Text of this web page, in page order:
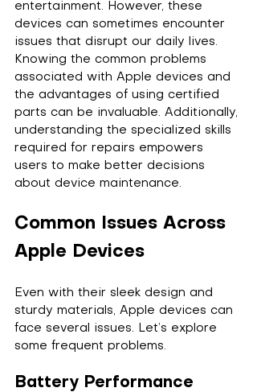
entertainment. However, these
devices can sometimes encounter
issues that disrupt our daily lives.
Knowing the common problems
associated with Apple devices and
the advantages of using certified
parts can be invaluable. Additionally,
understanding the specialized skills
required for repairs empowers
users to make better decisions
about device maintenance.
Common Issues Across
Apple Devices
Even with their sleek design and
sturdy materials, Apple devices can
face several issues. Let’s explore
some frequent problems.
Battery Performance